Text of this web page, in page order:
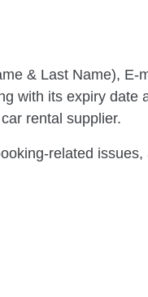
& Last Name), E-
with its expiry date
rental supplier.
related